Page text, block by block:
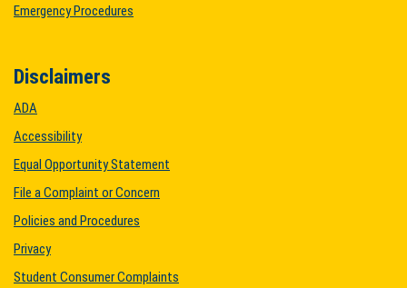
Emergency Procedures
Disclaimers
ADA
Accessibility
Equal Opportunity Statement
File a Complaint or Concern
Policies and Procedures
Privacy
Student Consumer Complaints